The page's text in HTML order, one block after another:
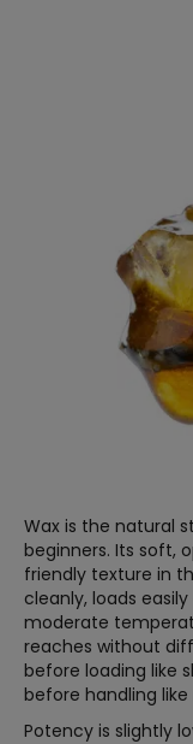
Wax is the natural
beginners. Its soft,
friendly texture in
cleanly, loads
moderate
reaches without
before loading like
before handling like
Potency is slightly